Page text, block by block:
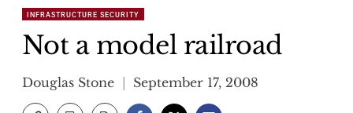
INFRASTRUCTURE SECURITY
Not a model railroad
Douglas Stone September 17, 2008